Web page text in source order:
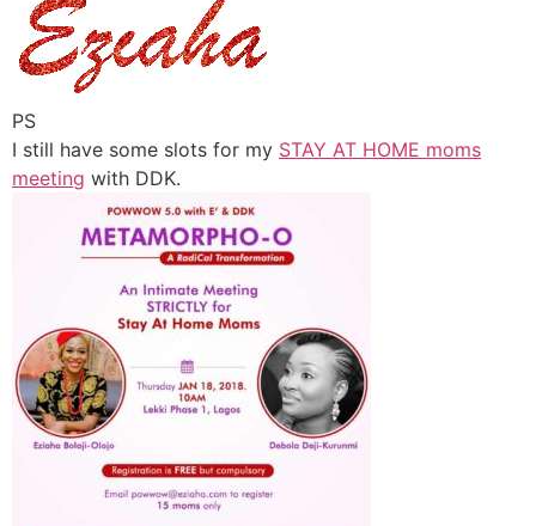
PS
I still have some slots for my STAY AT HOME moms
meeting with DDK.